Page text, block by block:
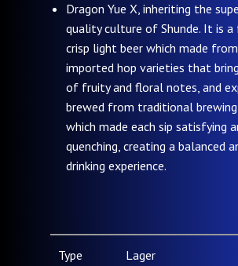
Dragon Yue X, inheriting the
quality culture of Shunde. It is a
crisp light beer which made
imported hop varieties that
of fruity and floral notes, and
brewed from traditional brewing
which made each sip satisfying
quenching, creating a balanced
drinking experience.
Type Lager